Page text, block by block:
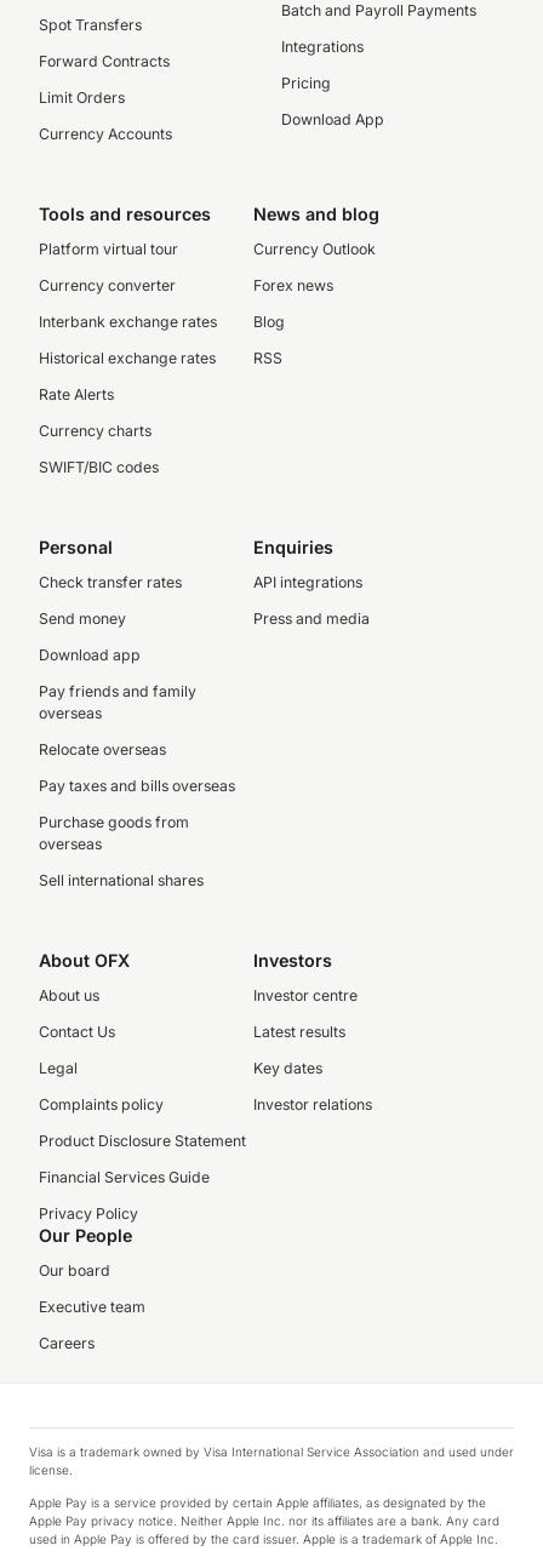
Spot Transfers
Forward Contracts
Limit Orders
Currency Accounts
Batch and Payroll Payments
Integrations
Pricing
Download App
Tools and resources
Platform virtual tour
Currency converter
Interbank exchange rates
Historical exchange rates
Rate Alerts
Currency charts
SWIFT/BIC codes
News and blog
Currency Outlook
Forex news
Blog
RSS
Personal
Check transfer rates
Send money
Download app
Pay friends and family
overseas
Relocate overseas
Pay taxes and bills overseas
Purchase goods from
overseas
Sell international shares
Enquiries
API integrations
Press and media
About OFX
About us
Contact Us
Legal
Complaints policy
Product Disclosure Statement
Financial Services Guide
Privacy Policy
Investors
Investor centre
Latest results
Key dates
Investor relations
Our People
Our board
Executive team
Careers
Visa is a trademark owned by Visa International Service Association and used under
license.
Apple Pay is a service provided by certain Apple affiliates, as designated by the
Apple Pay privacy notice. Neither Apple Inc. nor its affiliates are a bank. Any card
used in Apple Pay is offered by the card issuer. Apple is a trademark of Apple Inc.